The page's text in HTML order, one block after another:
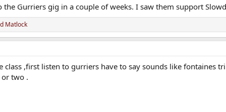
Gurriers gig in a couple of weeks. I saw them support
Matlock
class ,first listen to gurriers have to say sounds like fontaines
two .